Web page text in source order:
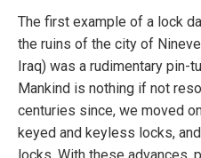
The first example of a lock
the ruins of the city of
Iraq) was a rudimentary pin-
Mankind is nothing if not
centuries since, we moved
keyed and keyless locks,